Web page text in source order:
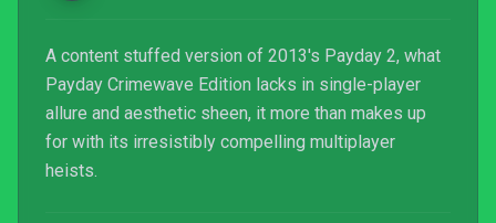
A content stuffed version of 2013's Payday 2, what
Payday Crimewave Edition lacks in single-player
allure and aesthetic sheen, it more than makes up
for with its irresistibly compelling multiplayer
heists.